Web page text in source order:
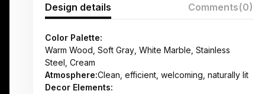
Design details Comments(0)
Color Palette:
Warm Wood, Soft Gray, White Marble, Stainless
Steel, Cream
Atmosphere:Clean, efficient, welcoming, naturally lit
Decor Elements: